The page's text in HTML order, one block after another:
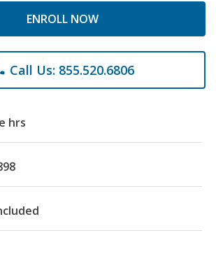
ENROLL NOW
Call Us: 855.520.6806
hrs